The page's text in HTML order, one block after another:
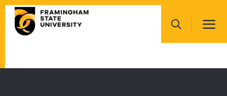
Skip
main
Search
Main